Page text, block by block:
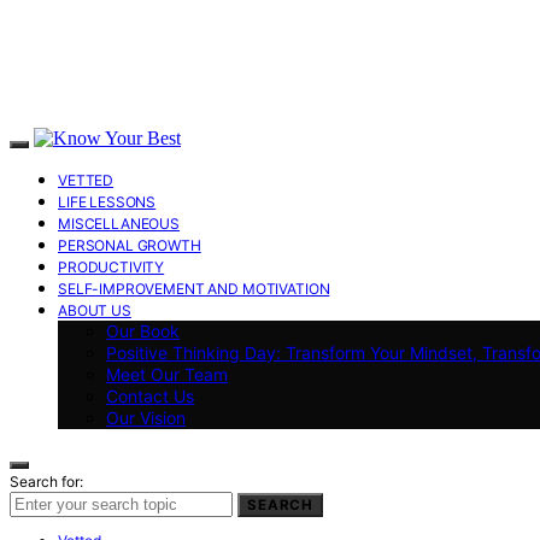
VETTED
LIFE LESSONS
MISCELLANEOUS
PERSONAL GROWTH
PRODUCTIVITY
SELF-IMPROVEMENT AND MOTIVATION
ABOUT US
Our Book
Positive Thinking Day: Transform Your Mindset,
Meet Our Team
Contact Us
Our Vision
Search for:
SEARCH